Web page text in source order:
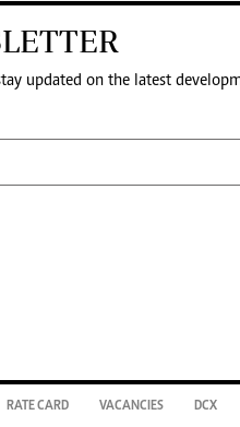
updated on the latest
RATE CARD VACANCIES DCX